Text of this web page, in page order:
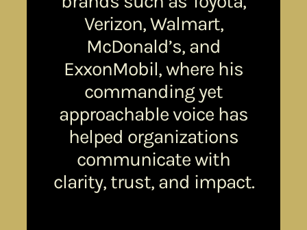
Verizon, Walmart,
McDonald’s, and
ExxonMobil, where his
commanding yet
approachable voice has
helped organizations
communicate with
clarity, trust, and impact.